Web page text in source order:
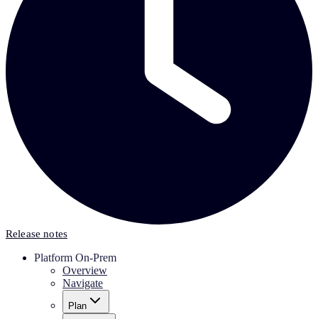
Release notes
Platform On-Prem
Overview
Navigate
Plan